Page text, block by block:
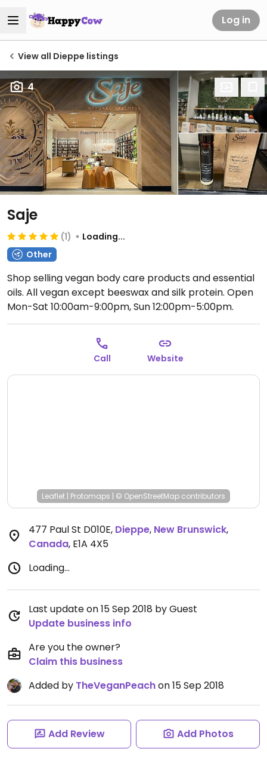
Log in
View all Dieppe listings
4
Saje
(1)
Loading...
Other
Shop selling vegan body care products and essential
oils. All vegan except beeswax and silk protein. Open
Mon-Sat 10:00am-9:00pm, Sun 12:00pm-5:00pm.
Call Website
Leaflet | Protomaps | © OpenStreetMap contributors
477 Paul St D010E, Dieppe, New Brunswick,
Canada, E1A 4X5
Loading...
Last update on 15 Sep 2018 by Guest
Update business info
Are you the owner?
Claim this business
Added by TheVeganPeachon 15 Sep 2018
Add Review Add Photos